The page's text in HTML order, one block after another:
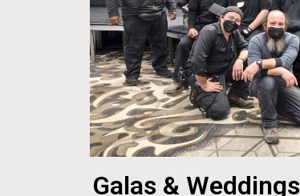
Galas & Weddings